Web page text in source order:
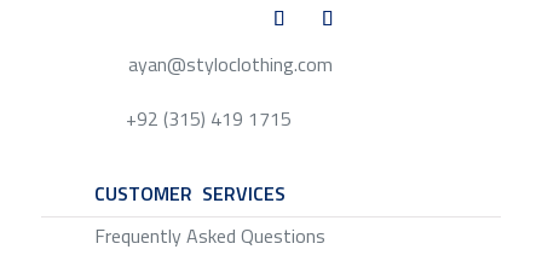
ayan@styloclothing.com
+92 (315) 419 1715
CUSTOMER SERVICES
Frequently Asked Questions